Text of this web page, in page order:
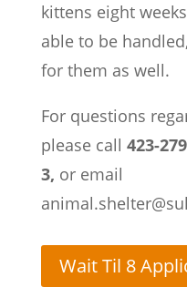
kittens eight
able to be
for them as well.
For questions
please call 423-
3, or email
Wait Til 8